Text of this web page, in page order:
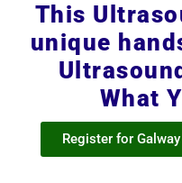
This
unique
What
Register for